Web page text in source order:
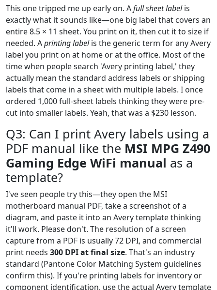
This one tripped me up early on. Afull sheet labelis
exactly what it sounds like—one big label that covers an
entire 8.5 × 11 sheet. You print on it, then cut it to size if
needed. Aprinting labelis the generic term for any Avery
label you print on at home or at the office. Most of the
time when people search 'Avery printing label,' they
actually mean the standard address labels or shipping
labels that come in a sheet with multiple labels. I once
ordered 1,000 full-sheet labels thinking they were pre-
cut into smaller labels. Yeah, that was a $230 lesson.
Q3: Can I print Avery labels using a
PDF manual like the MSI MPG Z490
Gaming Edge WiFi manual as a
template?
I've seen people try this—they open the MSI
motherboard manual PDF, take a screenshot of a
diagram, and paste it into an Avery template thinking
it'll work. Please don't. The resolution of a screen
capture from a PDF is usually 72 DPI, and commercial
print needs 300 DPI at final size. That's an industry
standard (Pantone Color Matching System guidelines
confirm this). If you're printing labels for inventory or
component identification, use the actual Avery template